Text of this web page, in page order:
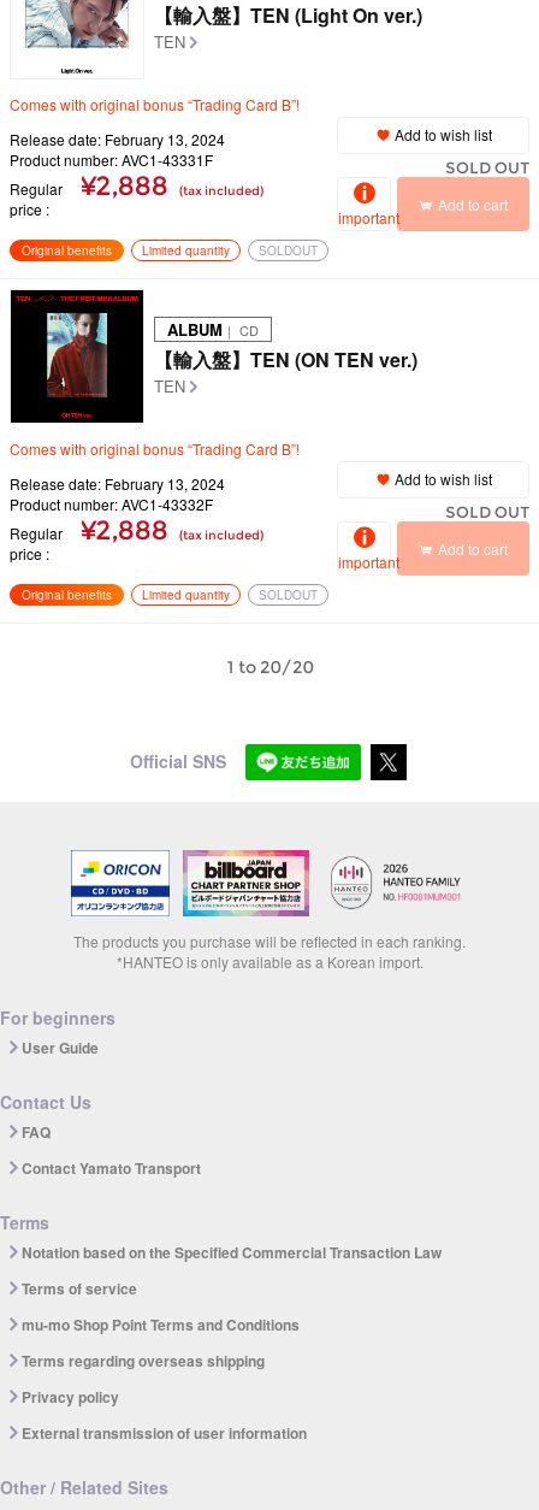
【輸入盤】TEN (Light On ver.)
TEN
Comes with original bonus “Trading Card B”!
Release date: February 13, 2024
Product number: AVC1-43331F
Regular
price
¥2,888 (tax included)
Add to wish list
SOLD OUT
important
Add to cart
Original benefits Limited quantity SOLDOUT
ALBUM ｜ CD
【輸入盤】TEN (ON TEN ver.)
TEN
Comes with original bonus “Trading Card B”!
Release date: February 13, 2024
Product number: AVC1-43332F
Regular
price
¥2,888 (tax included)
Add to wish list
SOLD OUT
important
Add to cart
Original benefits Limited quantity SOLDOUT
1 to 20/20
Official SNS
The products you purchase will be reflected in each ranking.
*HANTEO is only available as a Korean import.
For beginners
User Guide
Contact Us
FAQ
Contact Yamato Transport
Terms
Notation based on the Specified Commercial Transaction Law
Terms of service
mu-mo Shop Point Terms and Conditions
Terms regarding overseas shipping
Privacy policy
External transmission of user information
Other / Related Sites